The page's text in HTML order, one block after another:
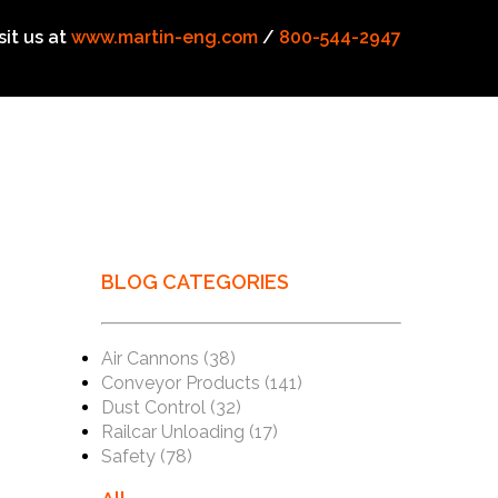
us at www.martin-eng.com / 800-544-2947
BLOG CATEGORIES
Air Cannons (38)
Conveyor Products (141)
Dust Control (32)
Railcar Unloading (17)
Safety (78)